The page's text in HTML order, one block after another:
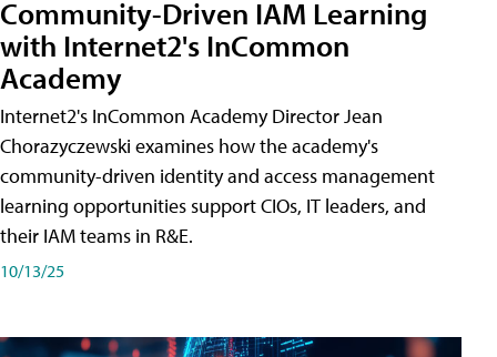
Community-Driven IAM Learning
with Internet2's InCommon
Academy
Internet2's InCommon Academy Director Jean
Chorazyczewski examines how the academy's
community-driven identity and access management
learning opportunities support CIOs, IT leaders, and
their IAM teams in R&E.
10/13/25